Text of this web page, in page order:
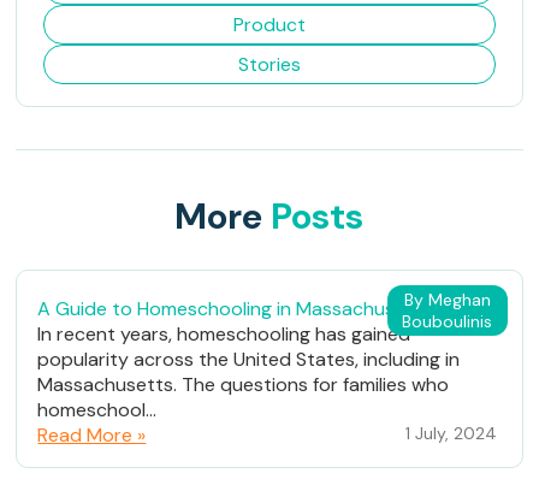
Product
Stories
More Posts
By Meghan
Bouboulinis
A Guide to Homeschooling in Massachusetts
In recent years, homeschooling has gained
popularity across the United States, including in
Massachusetts. The questions for families who
homeschool...
Read More »
1 July, 2024